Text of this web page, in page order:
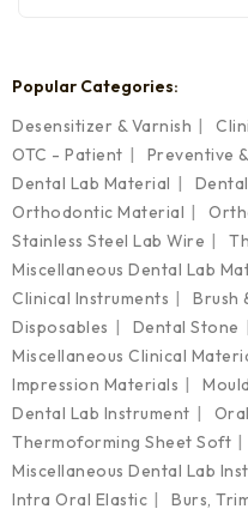
options
be
chosen
on
the
product
page
Popular Categories:
Desensitizer & Varnish
OTC - Patient
Preventive
Dental Lab Material
Orthodontic Material
Stainless Steel Lab Wire
Miscellaneous Dental Lab
Clinical Instruments
Brush
Disposables
Dental Stone
Miscellaneous Clinical
Impression Materials
Dental Lab Instrument
Thermoforming Sheet Soft
Miscellaneous Dental Lab
Intra Oral Elastic
Burs,